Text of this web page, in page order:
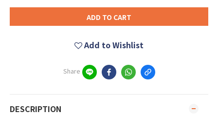
ADD TO CART
Add to Wishlist
Share
DESCRIPTION